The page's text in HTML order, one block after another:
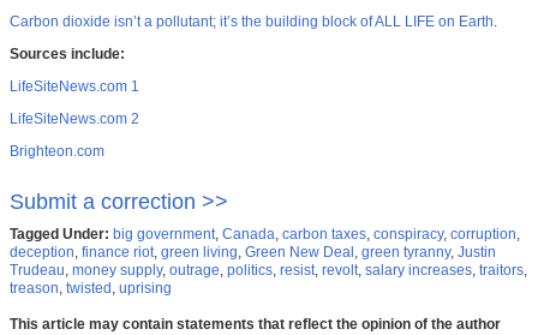
Carbon dioxide isn’t a pollutant; it’s the building block of ALL LIFE on Earth.
Sources include:
LifeSiteNews.com 1
LifeSiteNews.com 2
Brighteon.com
Submit a correction >>
Tagged Under: big government, Canada, carbon taxes, conspiracy, corruption,
deception, finance riot, green living, Green New Deal , green tyranny, Justin
Trudeau, money supply, outrage, politics, resist, revolt, salary increases, traitors,
treason, twisted , uprising
This article may contain statements that reflect the opinion of the author